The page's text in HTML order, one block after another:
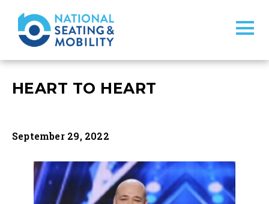
HEART TO HEART
September 29, 2022